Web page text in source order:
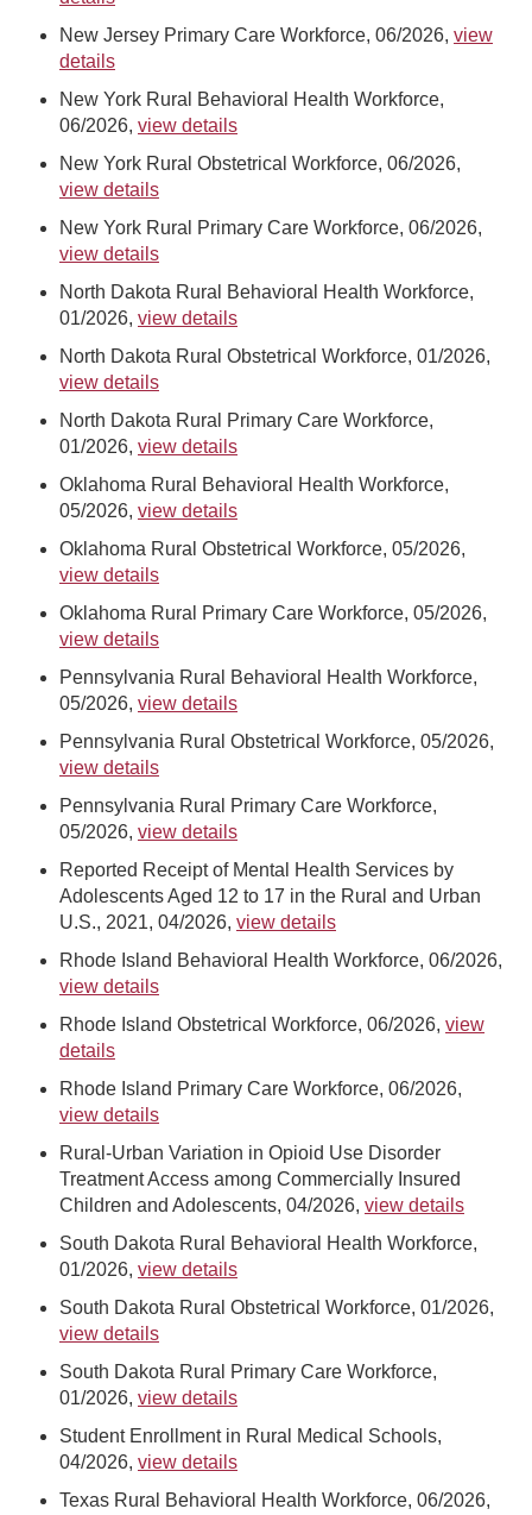
New Jersey Primary Care Workforce, 06/2026, view
details
New York Rural Behavioral Health Workforce,
06/2026, view details
New York Rural Obstetrical Workforce, 06/2026,
view details
New York Rural Primary Care Workforce, 06/2026,
view details
North Dakota Rural Behavioral Health Workforce,
01/2026, view details
North Dakota Rural Obstetrical Workforce, 01/2026,
view details
North Dakota Rural Primary Care Workforce,
01/2026, view details
Oklahoma Rural Behavioral Health Workforce,
05/2026, view details
Oklahoma Rural Obstetrical Workforce, 05/2026,
view details
Oklahoma Rural Primary Care Workforce, 05/2026,
view details
Pennsylvania Rural Behavioral Health Workforce,
05/2026, view details
Pennsylvania Rural Obstetrical Workforce, 05/2026,
view details
Pennsylvania Rural Primary Care Workforce,
05/2026, view details
Reported Receipt of Mental Health Services by
Adolescents Aged 12 to 17 in the Rural and Urban
U.S., 2021, 04/2026, view details
Rhode Island Behavioral Health Workforce, 06/2026,
view details
Rhode Island Obstetrical Workforce, 06/2026, view
details
Rhode Island Primary Care Workforce, 06/2026,
view details
Rural-Urban Variation in Opioid Use Disorder
Treatment Access among Commercially Insured
Children and Adolescents, 04/2026, view details
South Dakota Rural Behavioral Health Workforce,
01/2026, view details
South Dakota Rural Obstetrical Workforce, 01/2026,
view details
South Dakota Rural Primary Care Workforce,
01/2026, view details
Student Enrollment in Rural Medical Schools,
04/2026, view details
Texas Rural Behavioral Health Workforce, 06/2026,